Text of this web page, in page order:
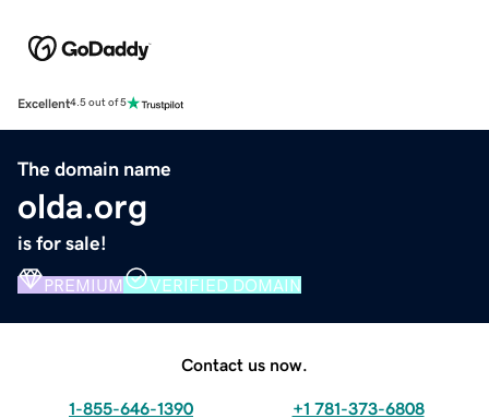
Excellent4.5 out of 5
The domain name
olda.org
is for sale!
PREMIUM VERIFIED DOMAIN
Contact us now.
1-855-646-1390 +1 781-373-6808